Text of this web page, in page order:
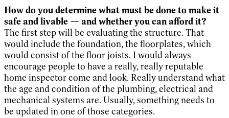
How do you determine what must be done to make it
safe and livable — and whether you can afford it?
The first step will be evaluating the structure. That
would include the foundation, the floorplates, which
would consist of the floor joists. I would always
encourage people to have a really, really reputable
home inspector come and look. Really understand what
the age and condition of the plumbing, electrical and
mechanical systems are. Usually, something needs to
be updated in one of those categories.